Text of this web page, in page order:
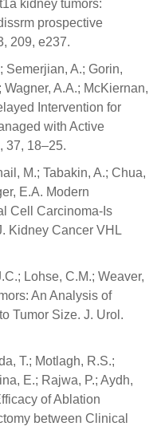
kidney tumors:
prospective
209, e237.
Semerjian, A.; Gorin,
A.A.; McKiernan,
Intervention for
with Active
37, 18–25.
M.; Tabakin, A.; Chua,
E.A. Modern
Cell Carcinoma-Is
Kidney Cancer VHL
Lohse, C.M.; Weaver,
An Analysis of
Tumor Size. J. Urol.
T.; Motlagh, R.S.;
E.; Rajwa, P.; Aydh,
of Ablation
between Clinical